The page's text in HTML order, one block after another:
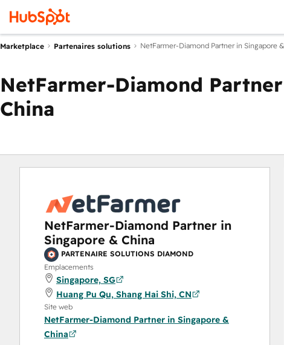
Marketplace Partenaires solutions NetFarmer-Diamond Partner in Singapore
NetFarmer-Diamond
China
NetFarmer-Diamond Partner in
Singapore & China
PARTENAIRE SOLUTIONS DIAMOND
Emplacements
Singapore, SG
Huang Pu Qu, Shang Hai Shi, CN
Site web
NetFarmer-Diamond Partner in Singapore &
China